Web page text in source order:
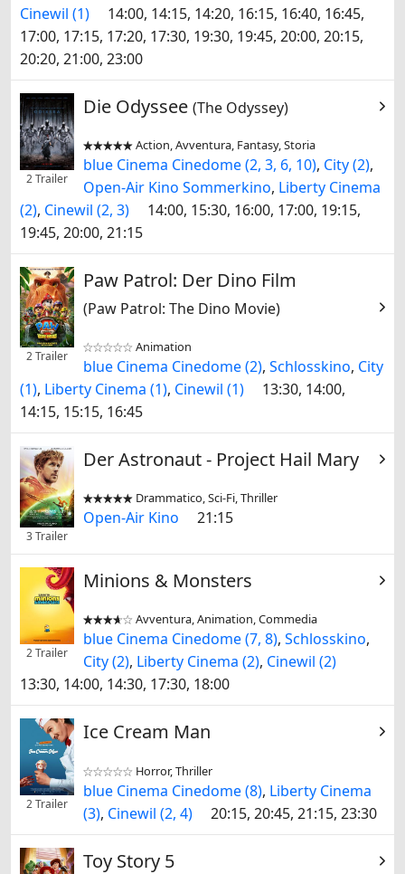
Cinewil (1)
14:00, 14:15, 14:20, 16:15, 16:40, 16:45,
17:00, 17:15, 17:20, 17:30, 19:30, 19:45, 20:00, 20:15,
20:20, 21:00, 23:00
2 Trailer
Die Odyssee (The Odyssey)

 Action, Avventura, Fantasy, Storia
blue Cinema Cinedome (2, 3, 6, 10), City (2),
Open-Air Kino Sommerkino, Liberty Cinema
(2), Cinewil (2, 3)
14:00, 15:30, 16:00, 17:00, 19:15,
19:45, 20:00, 21:15
2 Trailer
Paw Patrol: Der Dino Film
(Paw Patrol: The Dino Movie)

 Animation
blue Cinema Cinedome (2), Schlosskino, City
(1), Liberty Cinema (1), Cinewil (1)
13:30, 14:00,
14:15, 15:15, 16:45
3 Trailer
Der Astronaut - Project Hail Mary

 Drammatico, Sci-Fi, Thriller
Open-Air Kino 21:15
2 Trailer
Minions & Monsters

 Avventura, Animation, Commedia
blue Cinema Cinedome (7, 8), Schlosskino,
City (2), Liberty Cinema (2), Cinewil (2)
13:30, 14:00, 14:30, 17:30, 18:00
2 Trailer
Ice Cream Man

 Horror, Thriller
blue Cinema Cinedome (8), Liberty Cinema
(3), Cinewil (2, 4) 20:15, 20:45, 21:15, 23:30
Toy Story 5